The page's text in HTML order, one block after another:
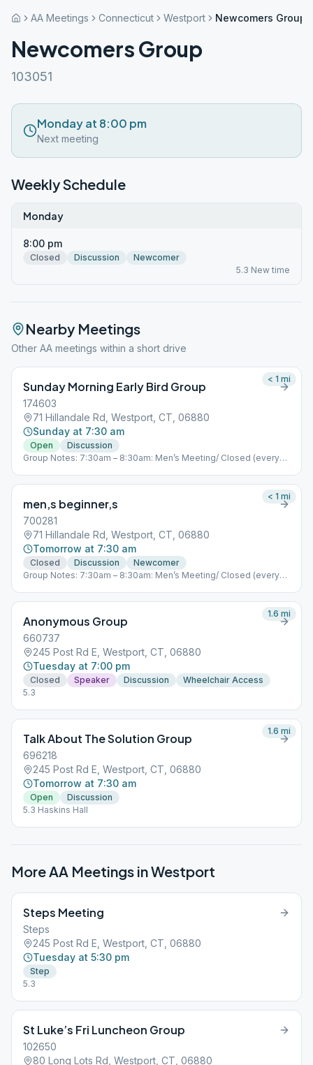
AA Meetings Connecticut Westport Newcomers Group
Newcomers Group
103051
Monday at 8:00 pm
Next meeting
Weekly Schedule
Monday
8:00 pm
Closed Discussion
Newcomer
5.3 New time
Nearby Meetings
Other AA meetings within a short drive
Sunday Morning Early Bird Group
174603
71 Hillandale Rd, Westport, CT, 06880
Sunday at 7:30 am
Open
Discussion
Group Notes: 7:30am – 8:30am: Men’s Meeting/ Closed (every
day) Join Zoom Meeting https://zoom.us/j/350782640 Meeting
ID: 350 782 640 +19292056099,,350782640# US (New York)
Primary Purpose Group – Westport, CT “You are not alone…”
Notes: 5.3
< 1 mi
men,s beginner,s
700281
71 Hillandale Rd, Westport, CT, 06880
Tomorrow at 7:30 am
Closed Discussion
Newcomer
Group Notes: 7:30am – 8:30am: Men’s Meeting/ Closed (every
(New York) 5:00pm – 6:00pm: Mixed meeting/ Closed (every
day) Join Zoom Meeting https://zoom.us/j/350782640 Meeting
ID: 350 782 640 +19292056099,,350782640# US (New York)
Primary Purpose Group – Westport, CT “You are not alone…”
Notes: 5.3
< 1 mi
Anonymous Group
660737
245 Post Rd E, Westport, CT, 06880
Tuesday at 7:00 pm
Closed Speaker Discussion
Wheelchair Access
5.3
1.6 mi
Talk About The Solution Group
696218
245 Post Rd E, Westport, CT, 06880
Tomorrow at 7:30 am
Open
Discussion
5.3 Haskins Hall
1.6 mi
More AA Meetings inWestport
Steps Meeting
Steps
245 Post Rd E, Westport, CT, 06880
Tuesday at 5:30 pm
Step
5.3
St Luke’s Fri Luncheon Group
102650
80 Long Lots Rd, Westport, CT, 06880